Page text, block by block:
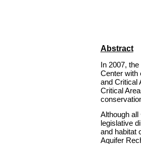
Abstract
In 2007,
Center with
and Critical
Critical
Although
legislative
and habitat
Aquifer